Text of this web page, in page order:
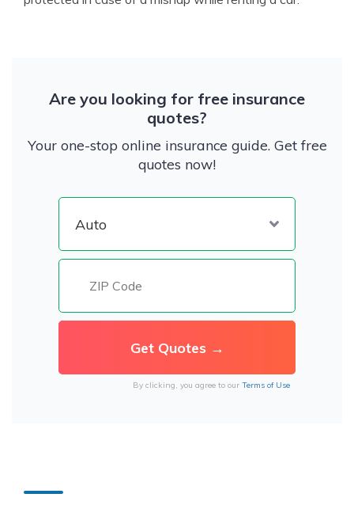
Are you looking for free insurance
quotes?
Your one-stop online insurance guide. Get free
quotes now!
By clicking, you agree to our Terms of Use